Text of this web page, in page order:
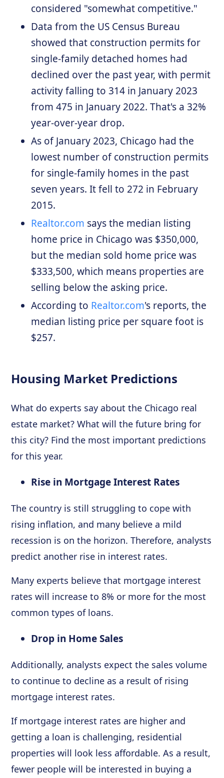
considered "somewhat competitive."
Data from the US Census Bureau
showed that construction permits for
single-family detached homes had
declined over the past year, with permit
activity falling to 314 in January 2023
from 475 in January 2022. That's a 32%
year-over-year drop.
As of January 2023, Chicago had the
lowest number of construction permits
for single-family homes in the past
seven years. It fell to 272 in February
2015.
Realtor.com says the median listing
home price in Chicago was $350,000,
but the median sold home price was
$333,500, which means properties are
selling below the asking price.
According to Realtor.com's reports, the
median listing price per square foot is
$257.
Housing Market Predictions
What do experts say about the Chicago real
estate market? What will the future bring for
this city? Find the most important predictions
for this year.
Rise in Mortgage Interest Rates
The country is still struggling to cope with
rising inflation, and many believe a mild
recession is on the horizon. Therefore, analysts
predict another rise in interest rates.
Many experts believe that mortgage interest
rates will increase to 8% or more for the most
common types of loans.
Drop in Home Sales
Additionally, analysts expect the sales volume
to continue to decline as a result of rising
mortgage interest rates.
If mortgage interest rates are higher and
getting a loan is challenging, residential
properties will look less affordable. As a result,
fewer people will be interested in buying a